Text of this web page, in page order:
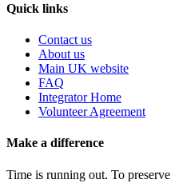
Quick links
Contact us
About us
Main UK website
FAQ
Integrator Home
Volunteer Agreement
Make a difference
Time is running out. To